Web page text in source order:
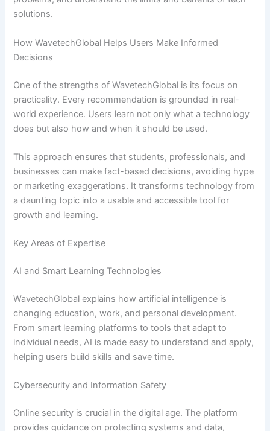
solutions.
How WavetechGlobal Helps Users Make Informed
Decisions
One of the strengths of WavetechGlobal is its focus on
practicality. Every recommendation is grounded in real-
world experience. Users learn not only what a technology
does but also how and when it should be used.
This approach ensures that students, professionals, and
businesses can make fact-based decisions, avoiding hype
or marketing exaggerations. It transforms technology from
a daunting topic into a usable and accessible tool for
growth and learning.
Key Areas of Expertise
AI and Smart Learning Technologies
WavetechGlobal explains how artificial intelligence is
changing education, work, and personal development.
From smart learning platforms to tools that adapt to
individual needs, AI is made easy to understand and apply,
helping users build skills and save time.
Cybersecurity and Information Safety
Online security is crucial in the digital age. The platform
provides guidance on protecting systems and data,